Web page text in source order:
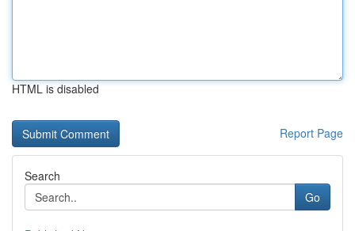
HTML is disabled
Report Page
Search
Go